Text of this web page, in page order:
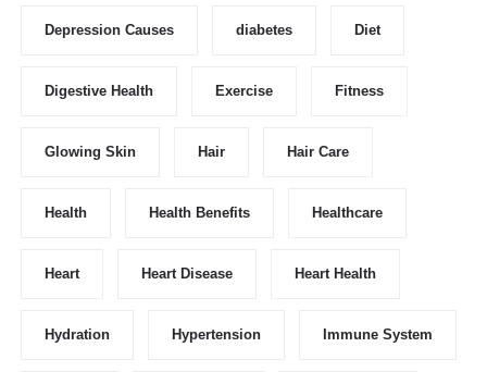
Depression Causes diabetes Diet
Digestive Health Exercise Fitness
Glowing Skin Hair Hair Care
Health Health Benefits Healthcare
Heart Heart Disease Heart Health
Hydration Hypertension Immune System